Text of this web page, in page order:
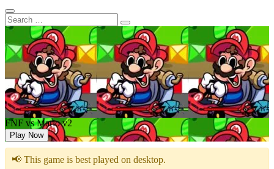
FNF vs Mario v2
Play Now
📢 This game is best played on desktop.